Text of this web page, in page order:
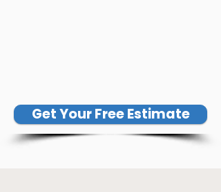
Get Your Free Estimate